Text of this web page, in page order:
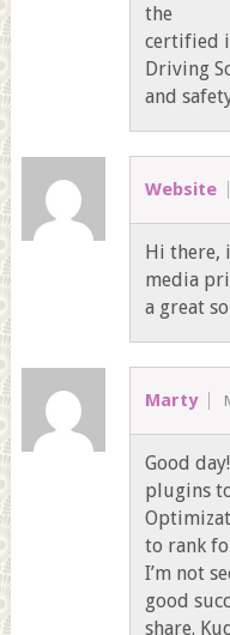
the
certified
Driving
and
Website
Hi there,
media
a great
Marty
Good
plugins
to rank
I’m not
good
share.